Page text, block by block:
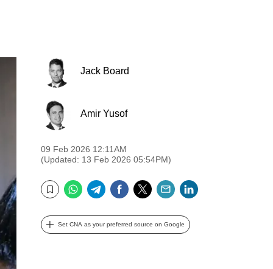
Jack Board
Amir Yusof
09 Feb 2026 12:11AM
(Updated: 13 Feb 2026 05:54PM)
Bookmark
WhatsApp
TelegramFacebook
TwitterEmail
Set CNA as your preferred source on Google